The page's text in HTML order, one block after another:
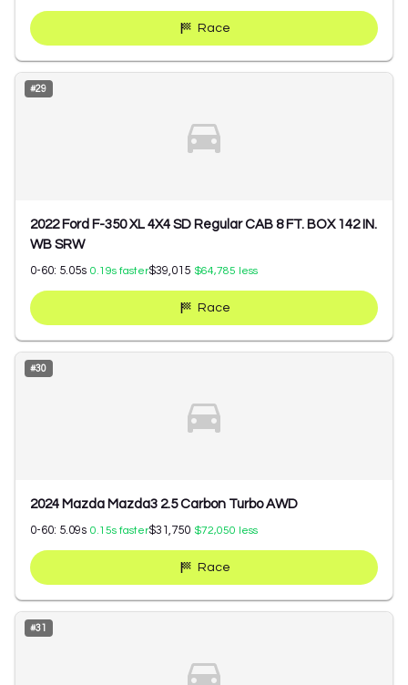
Race
#29
2022 Ford F-350 XL 4X4 SD Regular CAB 8 FT. BOX 142 IN.
WB SRW
0-60: 5.05s 0.19s faster$39,015 $64,785 less
Race
#30
2024 Mazda Mazda3 2.5 Carbon Turbo AWD
0-60: 5.09s 0.15s faster$31,750 $72,050 less
Race
#31